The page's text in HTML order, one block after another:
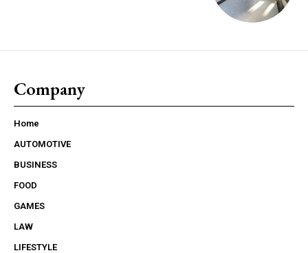
Company
Home
AUTOMOTIVE
BUSINESS
FOOD
GAMES
LAW
LIFESTYLE